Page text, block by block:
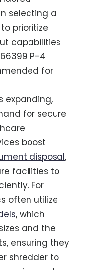
selecting a
prioritize
capabilities
P-4
for
expanding,
for secure
boost
disposal,
facilities to
For
often utilize
, which
and the
ensuring they
shredder to